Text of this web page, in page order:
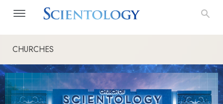
CHURCHES